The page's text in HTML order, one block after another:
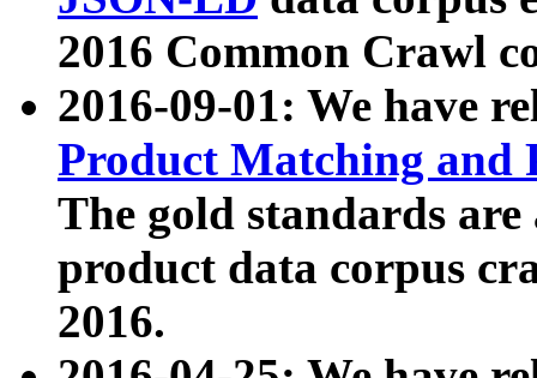
2016 Common Crawl
2016-09-01: We have
Product Matching and
The gold standards
product data corpus
2016.